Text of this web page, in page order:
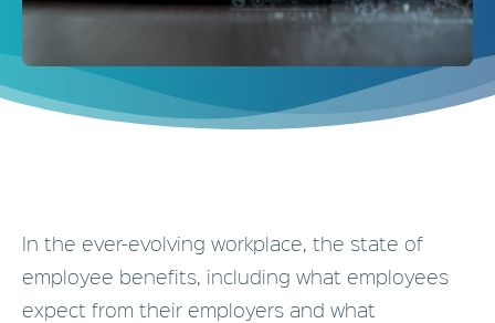
In the ever-evolving workplace, the state of
employee benefits, including what employees
expect from their employers and what